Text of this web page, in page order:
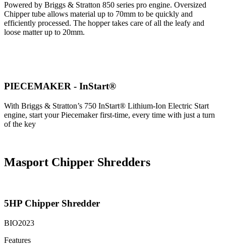
Powered by Briggs & Stratton 850 series pro engine. Oversized
Chipper tube allows material up to 70mm to be quickly and
efficiently processed. The hopper takes care of all the leafy and
loose matter up to 20mm.
PIECEMAKER - InStart®
With Briggs & Stratton’s 750 InStart® Lithium-Ion Electric Start
engine, start your Piecemaker first-time, every time with just a turn
of the key
Masport Chipper Shredders
5HP Chipper Shredder
BIO2023
Features